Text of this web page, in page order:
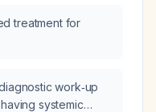
(TT‑TG) distance
knee on
treatment for
work‑up
systemic